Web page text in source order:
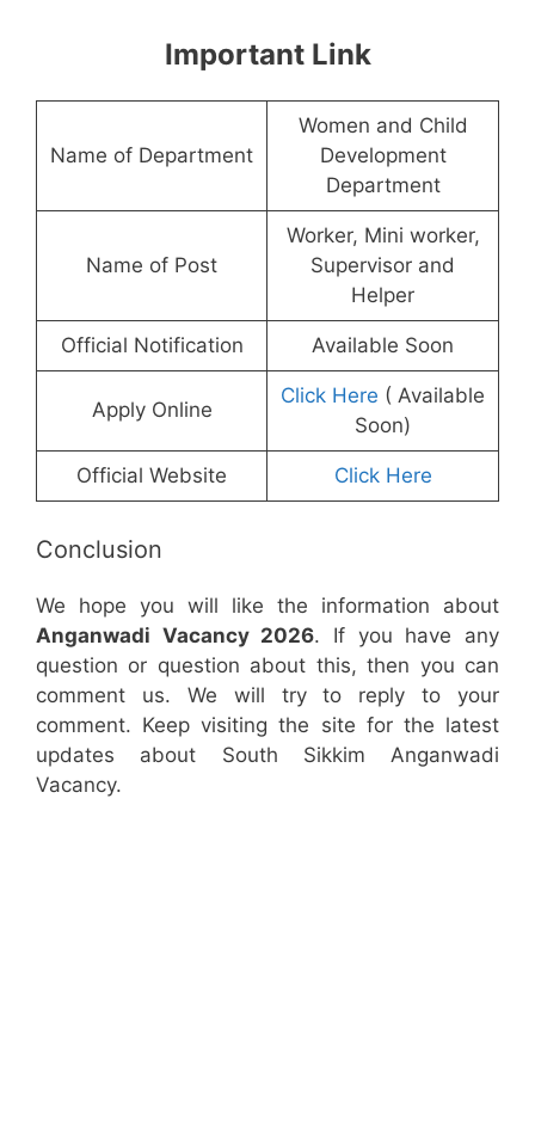
Important Link
Name of Department
Women and Child
Development
Department
Name of Post
Worker, Mini worker,
Supervisor and
Helper
Official Notification Available Soon
Apply Online
Click Here ( Available
Soon)
Official Website Click Here
Conclusion
We hope you will like the information about
Anganwadi Vacancy 2026. If you have any
question or question about this, then you can
comment us. We will try to reply to your
comment. Keep visiting the site for the latest
updates about South Sikkim Anganwadi
Vacancy.